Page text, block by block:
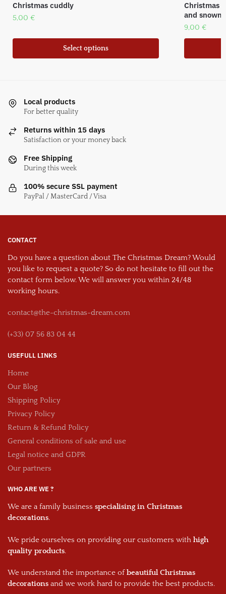
Christmas cuddly
5,00 €
Select options
Christmas
and
9,00 €
Local products
For better quality
Returns within 15 days
Satisfaction or your money back
Free Shipping
During this week
100% secure SSL payment
PayPal / MasterCard / Visa
CONTACT
Do you have a question about The Christmas Dream? Would
you like to request a quote? So do not hesitate to fill out the
contact form below. We will answer you within 24/48
working hours.
contact@the-christmas-dream.com
(+33) 07 56 83 04 44
USEFULL LINKS
Home
Our Blog
Shipping Policy
Privacy Policy
Return & Refund Policy
General conditions of sale and use
Legal notice and GDPR
Our partners
WHO ARE WE ?
We are a family business specialising in Christmas
decorations.
We pride ourselves on providing our customers with high
quality products.
We understand the importance ofbeautiful Christmas
decorations and we work hard to provide the best products.